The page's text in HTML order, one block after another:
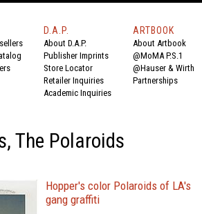
D.A.P.
About D.A.P.
Publisher Imprints
Store Locator
Retailer Inquiries
Academic Inquiries
ARTBOOK
About Artbook
@MoMA P.S.1
@Hauser & Wirth
Partnerships
The Polaroids
Hopper's color Polaroids of LA's
gang graffiti